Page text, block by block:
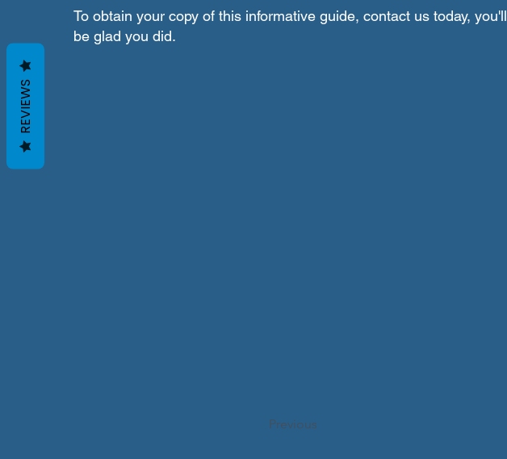
To obtain your copy of this informative guide, contact us today, you'll
be glad you did.
Previous
REVIEWS